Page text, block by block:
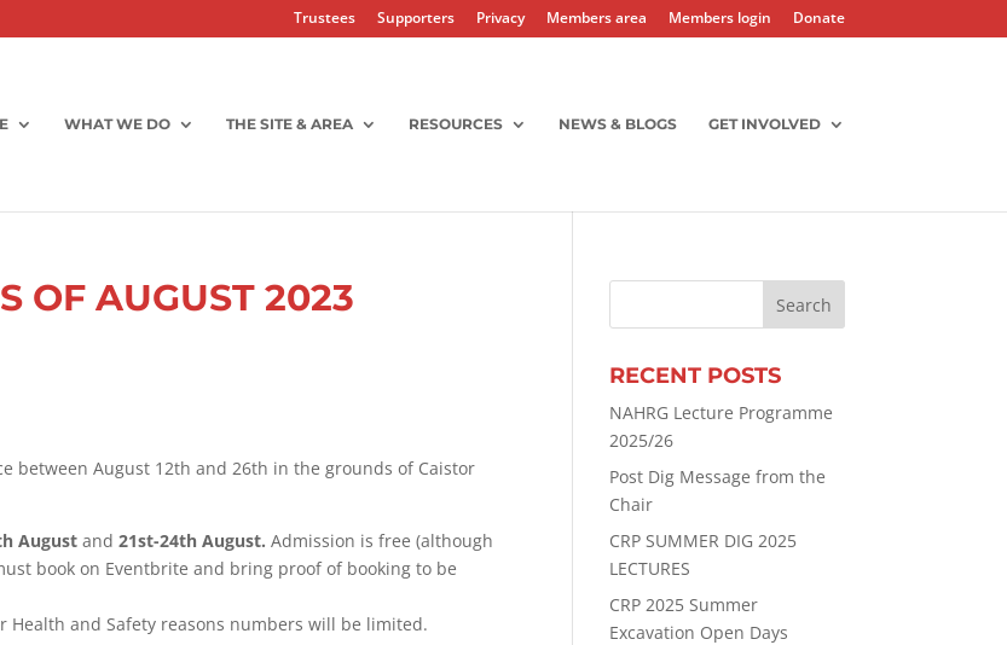
Trustees Supporters Privacy Members area Members login Donate
WHAT WE DO THE SITE & AREA RESOURCES NEWS & BLOGS GET INVOLVED
OF AUGUST 2023
between August 12th and 26th in the grounds of Caistor
August and21st-24th August. Admission is free (although
book on Eventbrite and bring proof of booking to be
and Safety reasons numbers will be limited.
RECENT POSTS
NAHRG Lecture Programme
2025/26
Post Dig Message from the
Chair
CRP SUMMER DIG 2025
LECTURES
CRP 2025 Summer
Excavation Open Days